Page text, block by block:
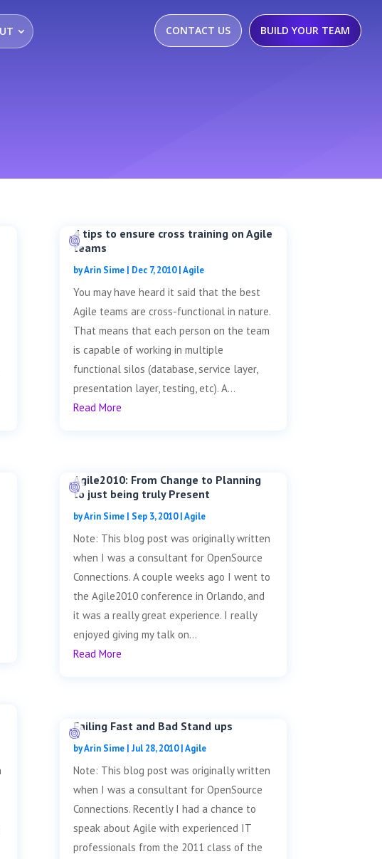
CONTACT US BUILD YOUR TEAM
4 tips to ensure cross training on Agile
teams
byArin Sime| Dec 7, 2010|Agile
You may have heard it said that the best
Agile teams are cross-functional in nature.
That means that each person on the team
is capable of working in multiple
functional silos (database, service layer,
presentation layer, testing, etc). A...
Read More
Agile2010: From Change to Planning
to just being truly Present
byArin Sime| Sep 3, 2010|Agile
Note: This blog post was originally written
when I was a consultant for OpenSource
Connections. A couple weeks ago I went to
the Agile2010 conference in Orlando, and
it was a really great experience. I really
enjoyed giving my talk on...
Read More
Failing Fast and Bad Stand ups
byArin Sime| Jul 28, 2010|Agile
Note: This blog post was originally written
when I was a consultant for OpenSource
Connections. Recently I had a chance to
speak about Agile with experienced IT
professionals from the 2011 class of the